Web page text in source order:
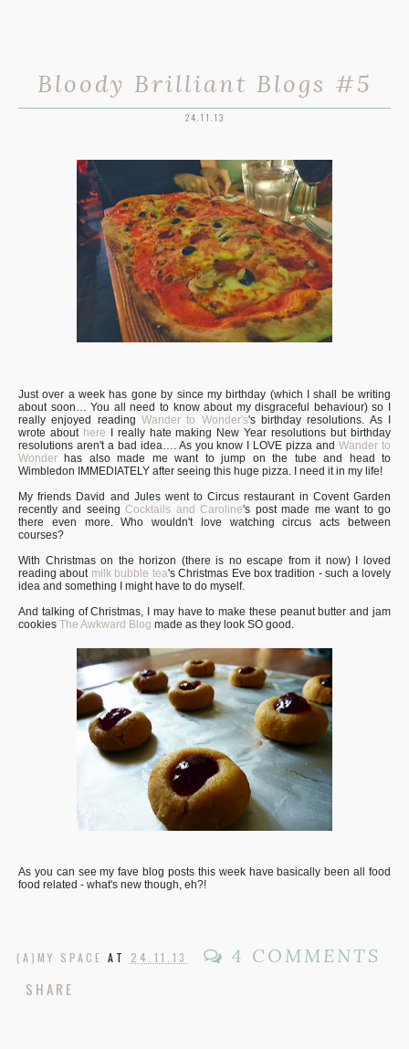
Bloody Brilliant Blogs #5
24.11.13
Just over a week has gone by since my birthday (which I shall be writing
about soon… You all need to know about my disgraceful behaviour) so I
really enjoyed reading Wander to Wonder's's birthday resolutions. As I
wrote about here I really hate making New Year resolutions but birthday
resolutions aren't a bad idea…. As you know I LOVE pizza andWander to
Wonder has also made me want to jump on the tube and head to
Wimbledon IMMEDIATELY after seeing this huge pizza. I need it in my life!
My friends David and Jules went to Circus restaurant in Covent Garden
recently and seeingCocktails and Caroline's post made me want to go
there even more. Who wouldn't love watching circus acts between
courses?
With Christmas on the horizon (there is no escape from it now) I loved
reading about milk bubble tea's Christmas Eve box tradition - such a lovely
idea and something I might have to do myself.
And talking of Christmas, I may have to make these peanut butter and jam
cookies The Awkward Blog made as they look SO good.
As you can see my fave blog posts this week have basically been all food
food related - what's new though, eh?!
(A)MY SPACE AT 24.11.13 4 COMMENTS
SHARE